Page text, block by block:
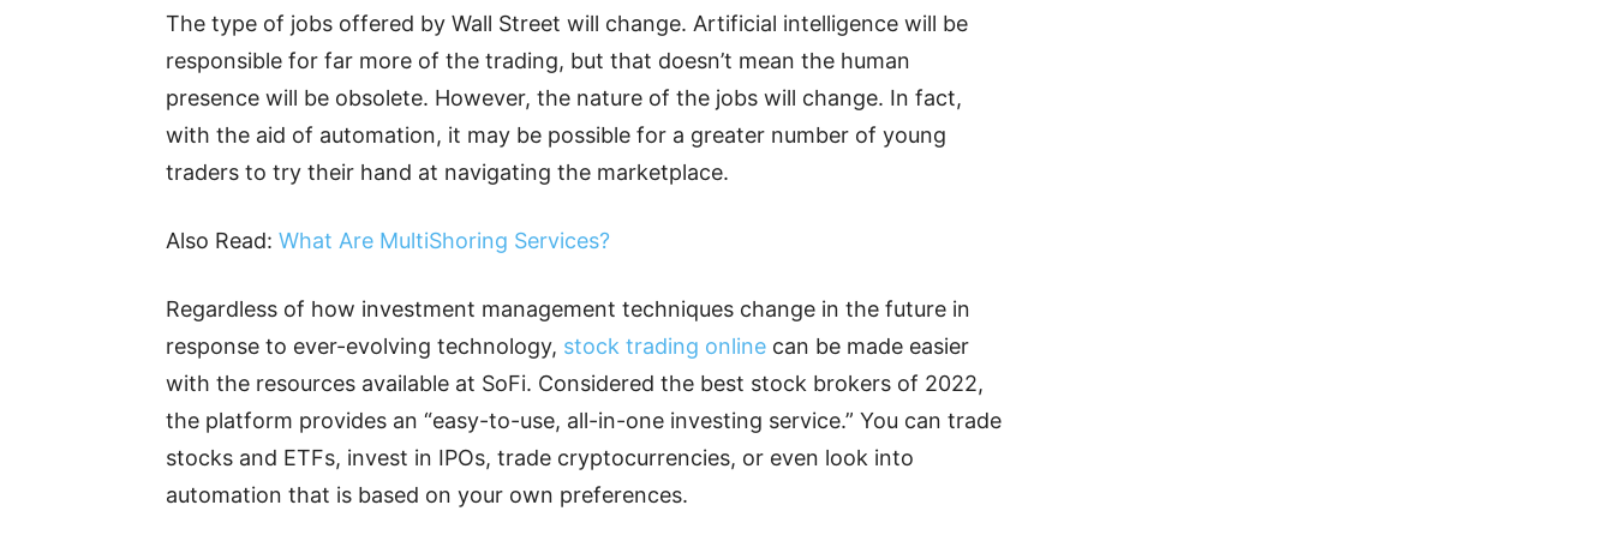
The type of jobs offered by Wall Street will change. Artificial intelligence will be
responsible for far more of the trading, but that doesn’t mean the human
presence will be obsolete. However, the nature of the jobs will change. In fact,
with the aid of automation, it may be possible for a greater number of young
traders to try their hand at navigating the marketplace.
Also Read: What Are MultiShoring Services?
Regardless of how investment management techniques change in the future in
response to ever-evolving technology, stock trading online can be made easier
with the resources available at SoFi. Considered the best stock brokers of 2022,
the platform provides an “easy-to-use, all-in-one investing service.” You can trade
stocks and ETFs, invest in IPOs, trade cryptocurrencies, or even look into
automation that is based on your own preferences.